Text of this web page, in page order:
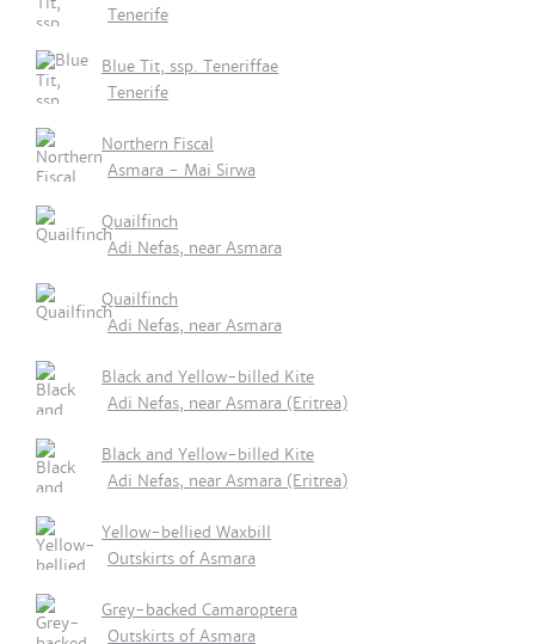
Tenerife
Blue Tit, ssp. Teneriffae
Tenerife
Northern Fiscal
Asmara - Mai Sirwa
Quailfinch
Adi Nefas, near Asmara
Quailfinch
Adi Nefas, near Asmara
Black and Yellow-billed Kite
Adi Nefas, near Asmara (Eritrea)
Black and Yellow-billed Kite
Adi Nefas, near Asmara (Eritrea)
Yellow-bellied Waxbill
Outskirts of Asmara
Grey-backed Camaroptera
Outskirts of Asmara